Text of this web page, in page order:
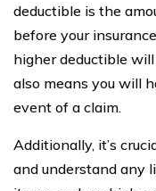
deductible is the
before your
higher deductible
also means you will
event of a claim.
Additionally, it’s
and understand any